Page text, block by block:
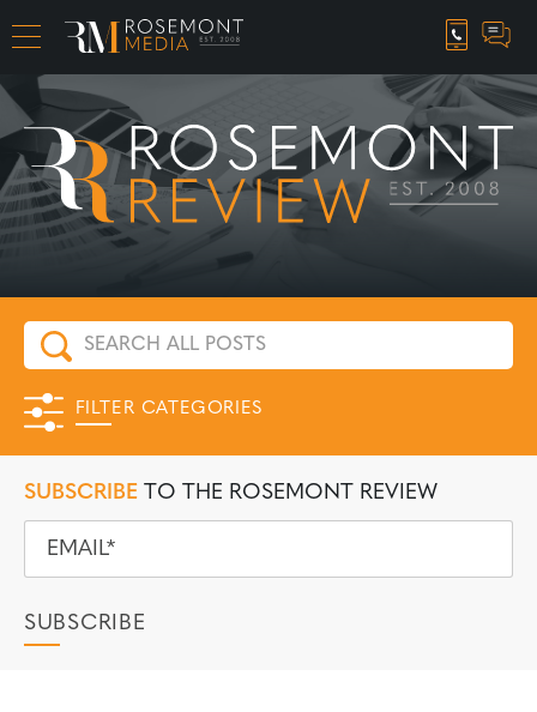
CAREER OPPORTUNITIES
FILTER CATEGORIES
SUBSCRIBE TO THE ROSEMONT REVIEW